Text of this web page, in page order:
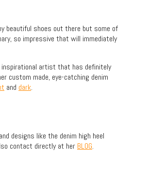
beautiful shoes out there but some of
so impressive that will immediately
inspirational artist that has definitely
custom made, eye-catching denim
and dark.
designs like the denim high heel
contact directly at her BLOG.